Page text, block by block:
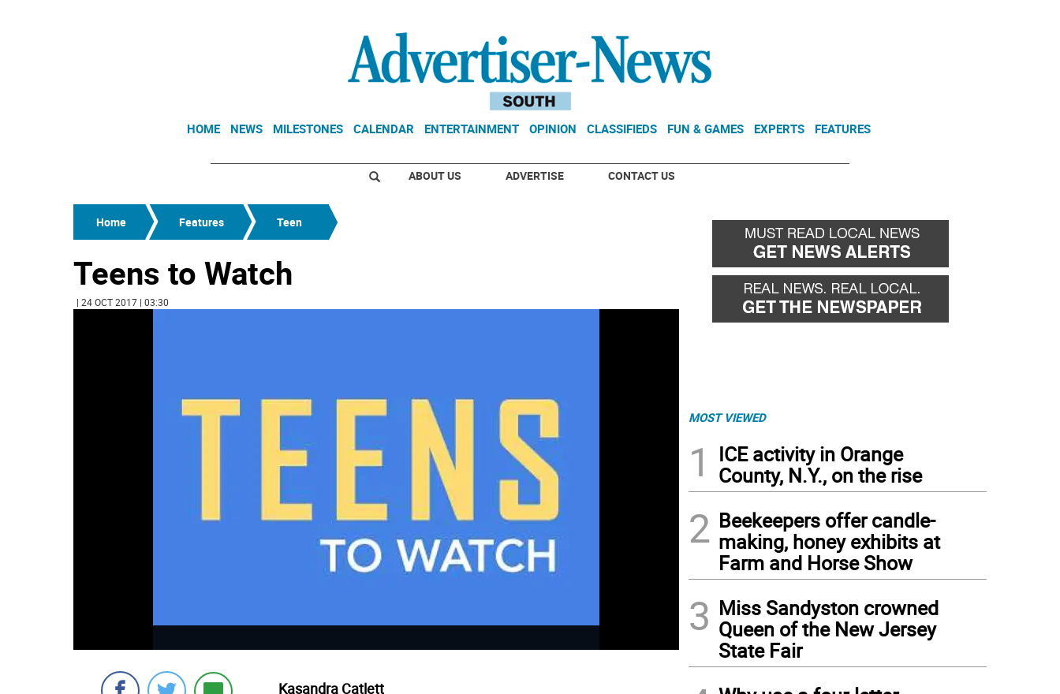
HOME NEWS MILESTONES CALENDAR ENTERTAINMENT OPINION CLASSIFIEDS FUN & GAMES EXPERTS FEATURES
ABOUT US ADVERTISE CONTACT US
Home Features Teen
Teens to Watch
| 24 OCT 2017 | 03:30
Kasandra Catlett
MOST VIEWED
1
ICE activity in Orange
County, N.Y., on the rise
2 Beekeepers offer candle-
making, honey exhibits at
Farm and Horse Show
3 Miss Sandyston crowned
Queen of the New Jersey
State Fair